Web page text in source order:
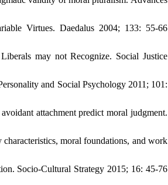
Virtues. Daedalus 2004; 133: 55-66
may not Recognize. Social Justice
and Social Psychology 2011; 101:
attachment predict moral judgment.
moral foundations, and work
Socio-Cultural Strategy 2015; 16: 45-76